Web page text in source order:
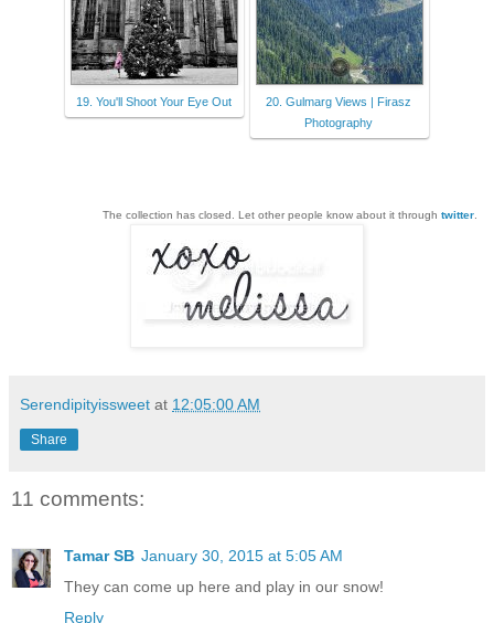
19. You'll Shoot Your Eye Out
20. Gulmarg Views | Firasz
Photography
The collection has closed. Let other people know about it through twitter
Serendipityissweet at 12:05:00 AM
Share
11 comments:
Tamar SB January 30, 2015 at 5:05 AM
They can come up here and play in our snow!
Reply